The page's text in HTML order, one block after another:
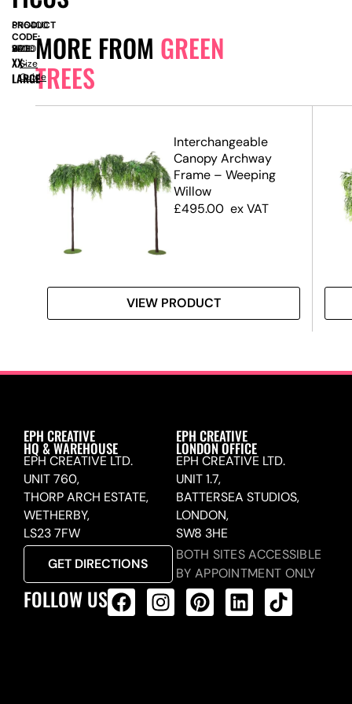
MORE FROM GREEN
TREES
Interchangeable
Canopy Archway
Frame – Weeping
Willow
£495.00 ex VAT
VIEW PRODUCT
PRODUCT
CODE:
SN6400
SIZE:
W
2700
x
H
2900
XX-
LARGE
Size
Guide
EPH CREATIVE
HQ & WAREHOUSE
EPH CREATIVE LTD.
UNIT 760,
THORP ARCH ESTATE,
WETHERBY,
LS23 7FW
GET DIRECTIONS
EPH CREATIVE
LONDON OFFICE
EPH CREATIVE LTD.
UNIT 1.7,
BATTERSEA STUDIOS,
LONDON,
SW8 3HE
BOTH SITES ACCESSIBLE
BY APPOINTMENT ONLY
FOLLOW US